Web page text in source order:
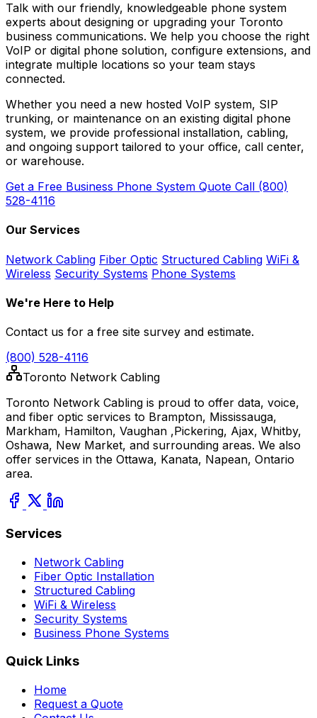
Talk with our friendly, knowledgeable phone system
experts about designing or upgrading your Toronto
business communications. We help you choose the right
VoIP or digital phone solution, configure extensions, and
integrate multiple locations so your team stays
connected.
Whether you need a new hosted VoIP system, SIP
trunking, or maintenance on an existing digital phone
system, we provide professional installation, cabling,
and ongoing support tailored to your office, call center,
or warehouse.
Get a Free Business Phone System Quote Call (800)
528-4116
Our Services
Network Cabling Fiber Optic Structured Cabling WiFi &
Wireless Security Systems Phone Systems
We're Here to Help
Contact us for a free site survey and estimate.
(800) 528-4116
Toronto Network Cabling
Toronto Network Cabling is proud to offer data, voice,
and fiber optic services to Brampton, Mississauga,
Markham, Hamilton, Vaughan ,Pickering, Ajax, Whitby,
Oshawa, New Market, and surrounding areas. We also
offer services in the Ottawa, Kanata, Napean, Ontario
area.
Services
Network Cabling
Fiber Optic Installation
Structured Cabling
WiFi & Wireless
Security Systems
Business Phone Systems
Quick Links
Home
Request a Quote